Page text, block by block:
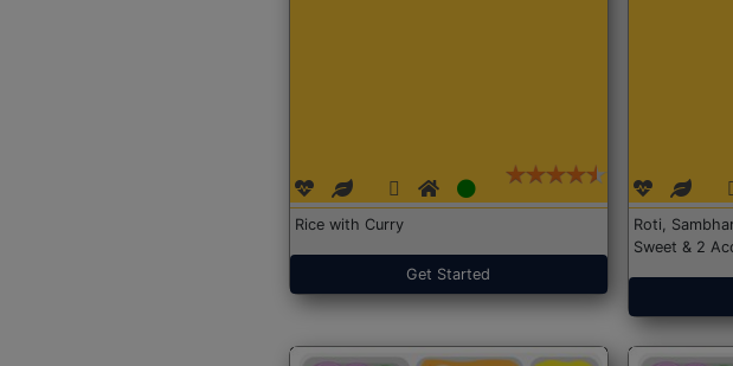
Rice with Curry
Get Started
Roti,
Sweet & 2